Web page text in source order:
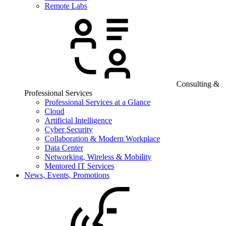
Remote Labs
Consulting &
Professional Services
Professional Services at a Glance
Cloud
Artificial Intelligence
Cyber Security
Collaboration & Modern Workplace
Data Center
Networking, Wireless & Mobility
Mentored IT Services
News, Events, Promotions